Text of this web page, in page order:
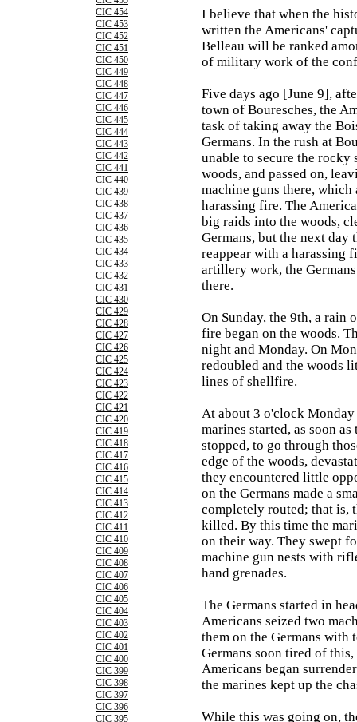
CIC 454
CIC 453
CIC 452
CIC 451
CIC 450
CIC 449
CIC 448
CIC 447
CIC 446
CIC 445
CIC 444
CIC 443
CIC 442
CIC 441
CIC 440
CIC 439
CIC 438
CIC 437
CIC 436
CIC 435
CIC 434
CIC 433
CIC 432
CIC 431
CIC 430
CIC 429
CIC 428
CIC 427
CIC 426
CIC 425
CIC 424
CIC 423
CIC 422
CIC 421
CIC 420
CIC 419
CIC 418
CIC 417
CIC 416
CIC 415
CIC 414
CIC 413
CIC 412
CIC 411
CIC 410
CIC 409
CIC 408
CIC 407
CIC 406
CIC 405
CIC 404
CIC 403
CIC 402
CIC 401
CIC 400
CIC 399
CIC 398
CIC 397
CIC 396
CIC 395
I believe that when the
written the Americans'
Belleau will be ranked
of military work of the
Five days ago [June 9],
town of Bouresches, the
task of taking away the
Germans. In the rush at
unable to secure the rocky
woods, and passed on,
machine guns there,
harassing fire. The
big raids into the woods,
Germans, but the next day
reappear with a harassing
artillery work, the
there.
On Sunday, the 9th, a rain
fire began on the woods.
night and Monday. On
redoubled and the woods
lines of shellfire.
At about 3 o'clock
marines started, as soon
stopped, to go through
edge of the woods,
they encountered little
on the Germans made a
completely routed; that is,
killed. By this time the
on their way. They swept
machine gun nests with
hand grenades.
The Germans started in
Americans seized two
them on the Germans
Germans soon tired of this,
Americans began
the marines kept up the
While this was going on,